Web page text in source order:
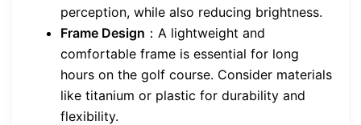
perception, while also reducing brightness.
Frame Design ：A lightweight and
comfortable frame is essential for long
hours on the golf course. Consider materials
like titanium or plastic for durability and
flexibility.